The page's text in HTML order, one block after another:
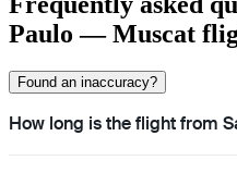
Paulo — Muscat
Found an inaccuracy?
How long is the flight from